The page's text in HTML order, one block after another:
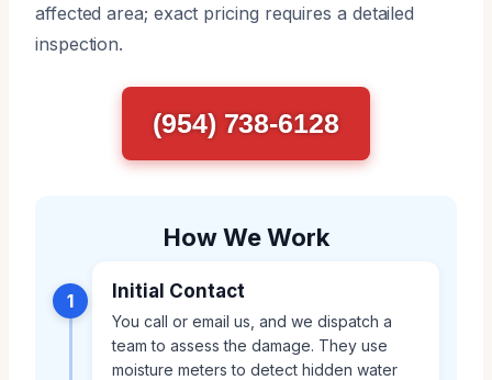
affected area; exact pricing requires a detailed
inspection.
(954) 738-6128
How We Work
1 Initial Contact
You call or email us, and we dispatch a
team to assess the damage. They use
moisture meters to detect hidden water